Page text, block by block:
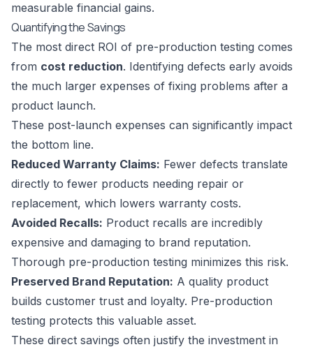
measurable financial gains.
Quantifying the Savings
The most direct ROI of pre-production testing comes
from cost reduction. Identifying defects early avoids
the much larger expenses of fixing problems after a
product launch.
These post-launch expenses can significantly impact
the bottom line.
Reduced Warranty Claims: Fewer defects translate
directly to fewer products needing repair or
replacement, which lowers warranty costs.
Avoided Recalls: Product recalls are incredibly
expensive and damaging to brand reputation.
Thorough pre-production testing minimizes this risk.
Preserved Brand Reputation: A quality product
builds customer trust and loyalty. Pre-production
testing protects this valuable asset.
These direct savings often justify the investment in